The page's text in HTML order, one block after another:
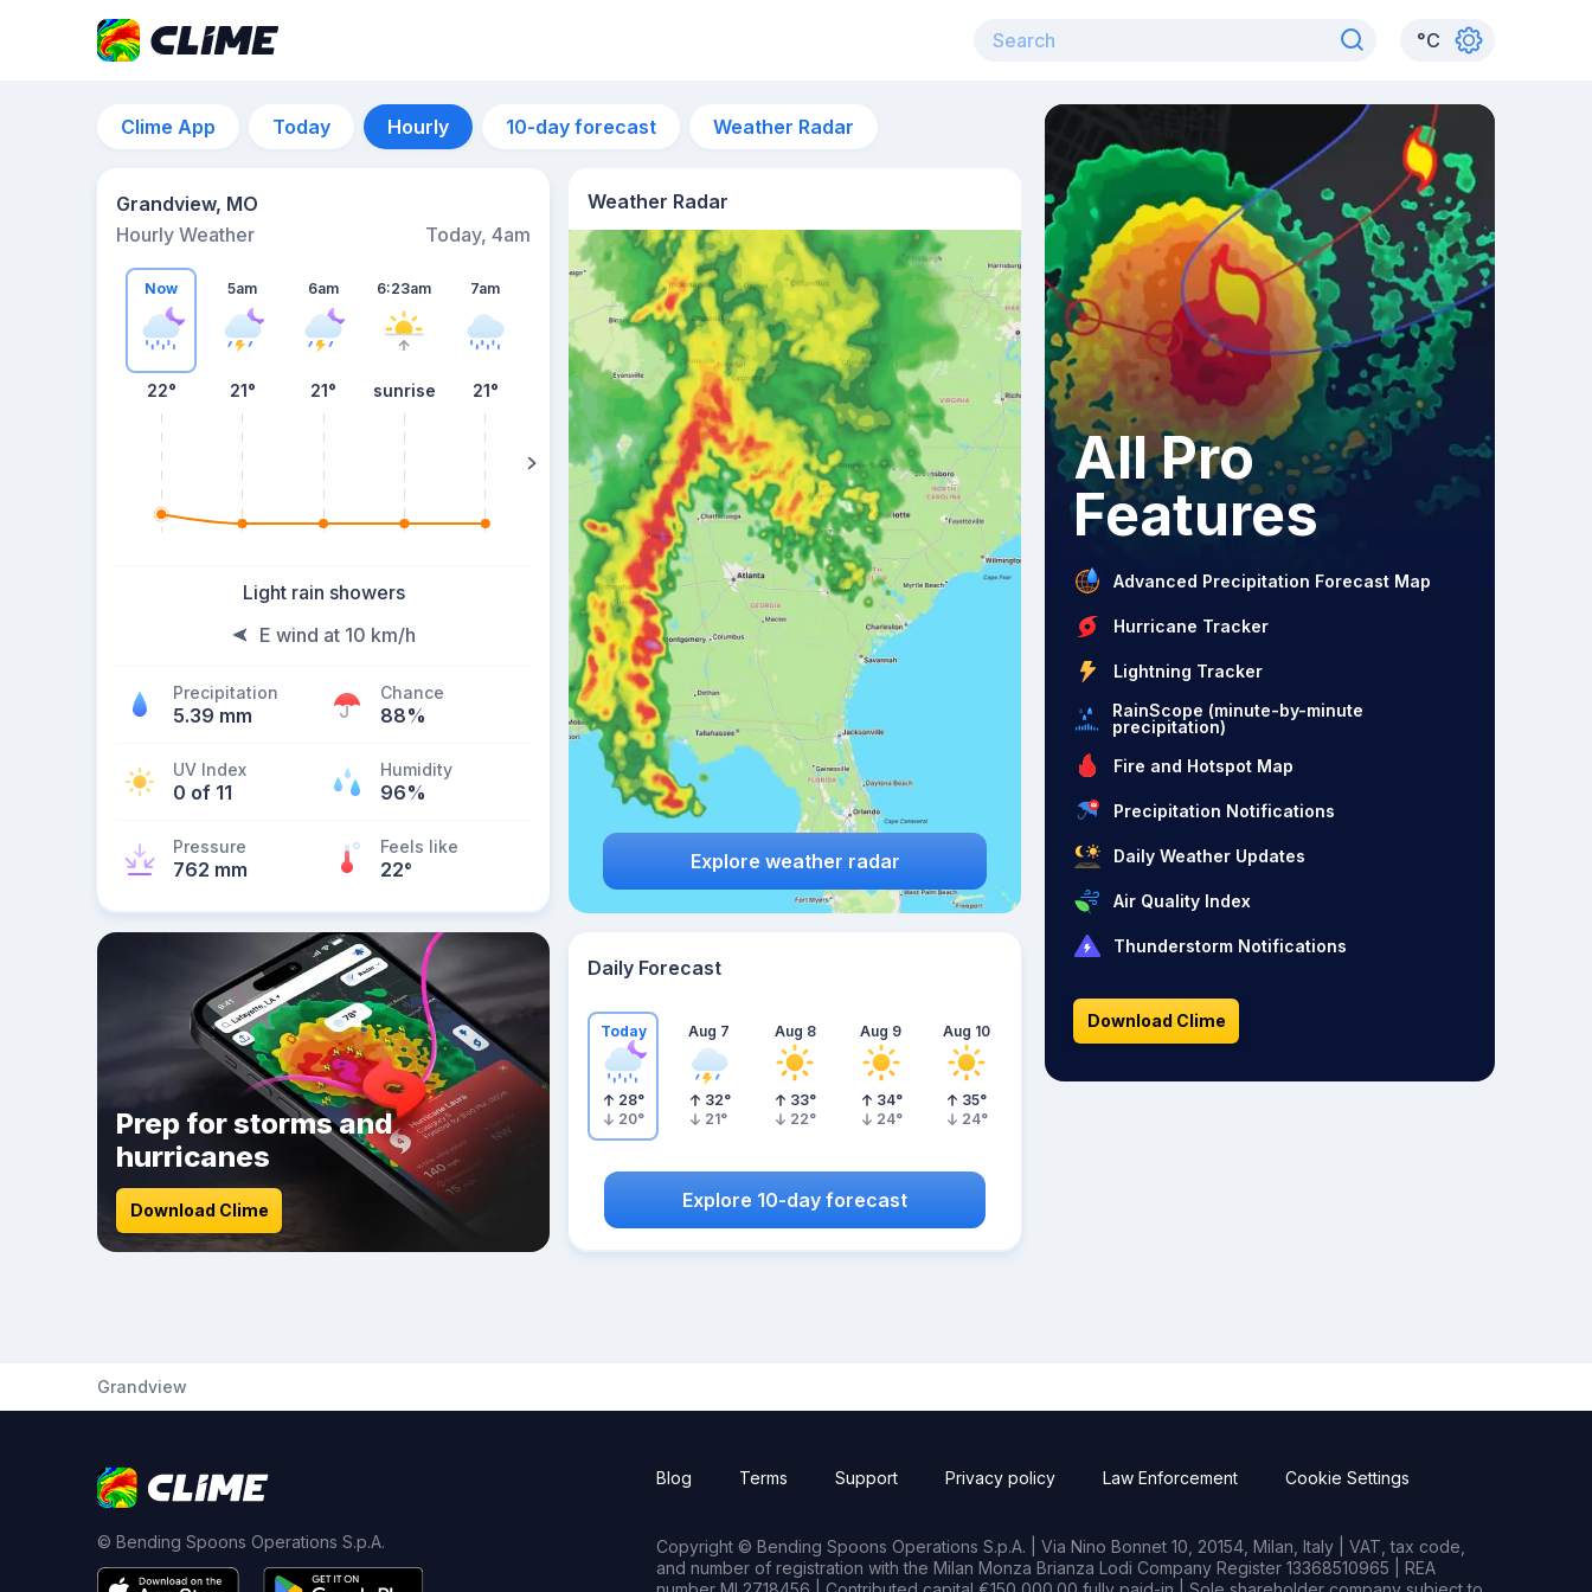
°C
Clime App Today Hourly 10-day forecast Weather Radar
Grandview, MO
Hourly Weather
Today, 4am
Now
22°
5am
21°
6am
21°
6:23am
sunrise
7am
21° 21°
Light rain showers
E wind at 10 km/h
Precipitation
5.39 mm
Chance
88%
UV Index
0 of 11
Humidity
96%
Pressure
762 mm
Feels like
22°
Weather Radar
Explore weather radar
Prep for storms and
hurricanes
Download Clime
Daily Forecast
Today
28°
20°
Aug 7
32°
21°
Aug 8
33°
22°
Aug 9
34°
24°
Aug 10
35°
24°
Explore 10-day forecast
All Pro
Features
Advanced Precipitation Forecast Map
Hurricane Tracker
Lightning Tracker
RainScope (minute-by-minute
precipitation)
Fire and Hotspot Map
Precipitation Notifications
Daily Weather Updates
Air Quality Index
Thunderstorm Notifications
Download Clime
Grandview
© Bending Spoons Operations S.p.A.
Blog Terms Support Privacy policy Law Enforcement Cookie Settings
Copyright © Bending Spoons Operations S.p.A. | Via Nino Bonnet 10, 20154, Milan, Italy | VAT, tax code,
and number of registration with the Milan Monza Brianza Lodi Company Register 13368510965 | REA